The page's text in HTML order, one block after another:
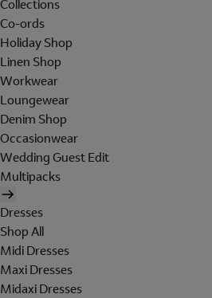
Collections
Co-ords
Holiday Shop
Linen Shop
Workwear
Loungewear
Denim Shop
Occasionwear
Wedding Guest Edit
Multipacks
Dresses
Shop All
Midi Dresses
Maxi Dresses
Midaxi Dresses